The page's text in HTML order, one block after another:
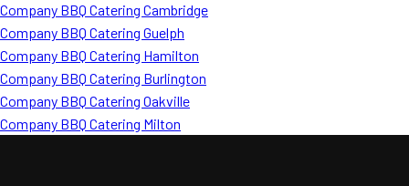
Company BBQ Catering Cambridge
Company BBQ Catering Guelph
Company BBQ Catering Hamilton
Company BBQ Catering Burlington
Company BBQ Catering Oakville
Company BBQ Catering Milton